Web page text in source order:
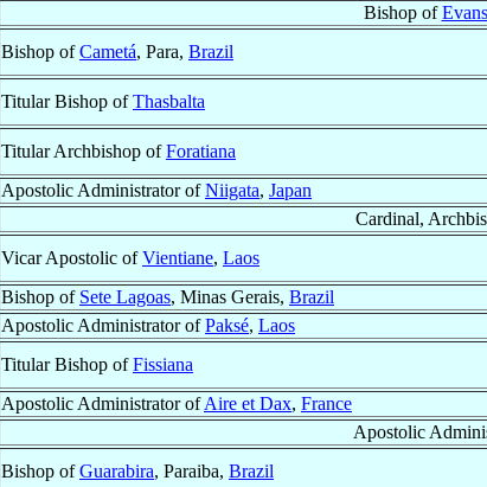
Bishop of
Bishop ofCametá, Para, Brazil
Titular Bishop ofThasbalta
Titular Archbishop ofForatiana
Apostolic Administrator ofNiigata, Japan
Cardinal,
Vicar Apostolic ofVientiane, Laos
Bishop of Sete Lagoas, Minas Gerais, Brazil
Apostolic Administrator ofPaksé, Laos
Titular Bishop ofFissiana
Apostolic Administrator ofAire et Dax, France
Apostolic
Bishop ofGuarabira, Paraiba, Brazil